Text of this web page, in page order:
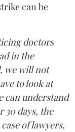
can be
doctors
in the
we will not
to look at
can understand
30 days, the
of lawyers,